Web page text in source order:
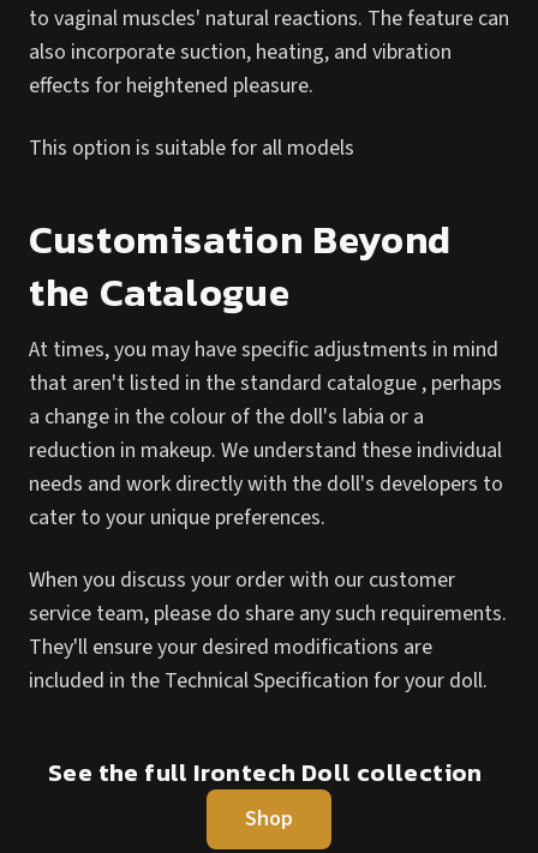
to vaginal muscles' natural reactions. The feature can
also incorporate suction, heating, and vibration
effects for heightened pleasure.
This option is suitable for all models
Customisation Beyond
the Catalogue
At times, you may have specific adjustments in mind
that aren't listed in the standard catalogue , perhaps
a change in the colour of the doll's labia or a
reduction in makeup. We understand these individual
needs and work directly with the doll's developers to
cater to your unique preferences.
When you discuss your order with our customer
service team, please do share any such requirements.
They'll ensure your desired modifications are
included in the Technical Specification for your doll.
See the full Irontech Doll collection
Shop